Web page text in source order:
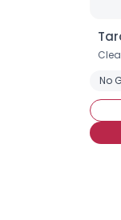
No